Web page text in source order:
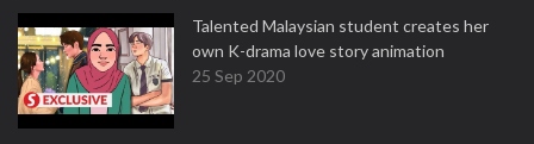
Talented Malaysian student creates her
own K-drama love story animation
25 Sep 2020